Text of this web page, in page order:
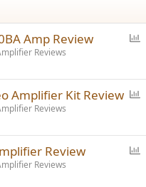
l
Amp Review
Reviews
l
Amplifier Kit Review
Reviews
Review
Reviews